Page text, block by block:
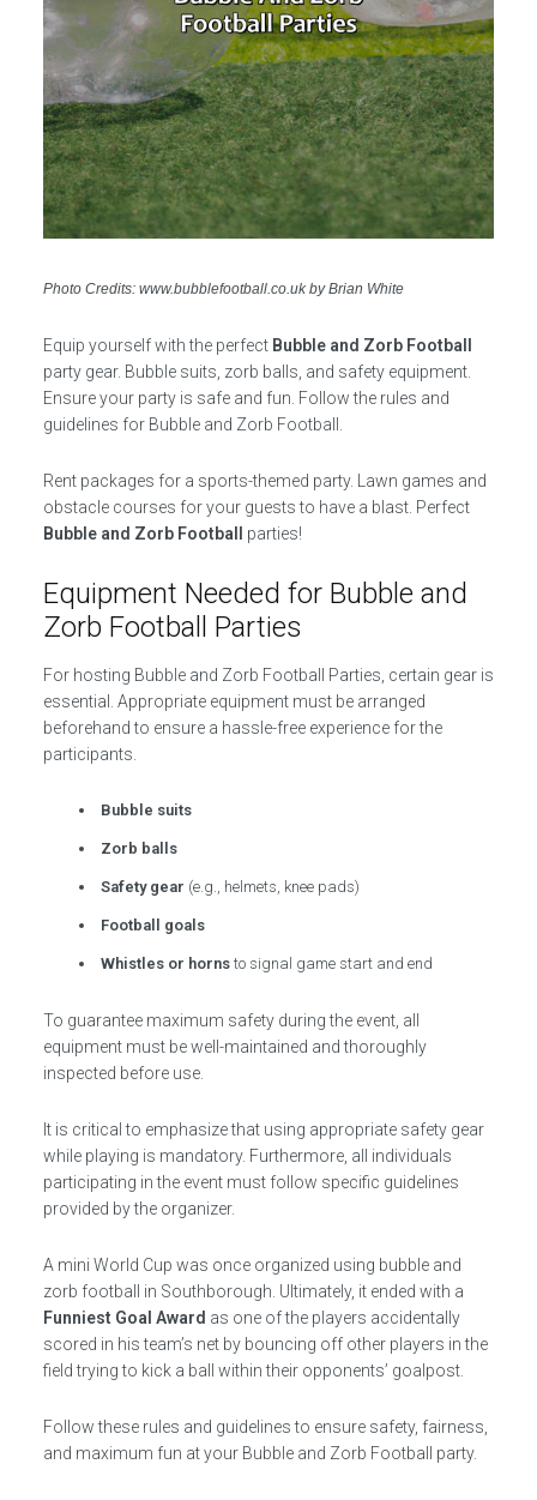
Photo Credits: www.bubblefootball.co.uk by Brian White
Equip yourself with the perfect Bubble and Zorb Football
party gear. Bubble suits, zorb balls, and safety equipment.
Ensure your party is safe and fun. Follow the rules and
guidelines for Bubble and Zorb Football.
Rent packages for a sports-themed party. Lawn games and
obstacle courses for your guests to have a blast. Perfect
Bubble and Zorb Football
parties!
Equipment Needed for Bubble and
Zorb Football Parties
For hosting Bubble and Zorb Football Parties, certain gear is
essential. Appropriate equipment must be arranged
beforehand to ensure a hassle-free experience for the
participants.
Bubble suits
Zorb balls
Safety gear (e.g., helmets, knee pads)
Football goals
Whistles or horns to signal game start and end
To guarantee maximum safety during the event, all
equipment must be well-maintained and thoroughly
inspected before use.
It is critical to emphasize that using appropriate safety gear
while playing is mandatory. Furthermore, all individuals
participating in the event must follow specific guidelines
provided by the organizer.
A mini World Cup was once organized using bubble and
zorb football in Southborough. Ultimately, it ended with a
Funniest Goal Award as one of the players accidentally
scored in his team’s net by bouncing off other players in the
field trying to kick a ball within their opponents’ goalpost.
Follow these rules and guidelines to ensure safety, fairness,
and maximum fun at your Bubble and Zorb Football party.